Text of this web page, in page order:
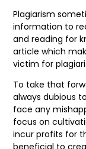
Plagiarism
information to
and reading for
article which
victim for
To take that
always dubious
face any
focus on
incur profits for
beneficial to